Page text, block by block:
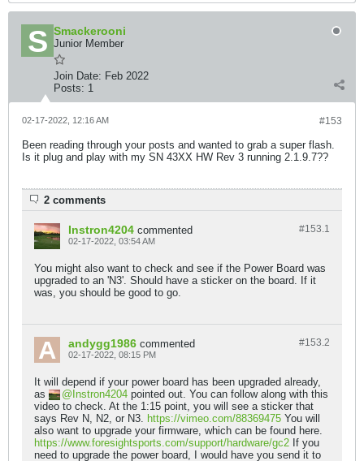
Smackerooni
Junior Member
Join Date: Feb 2022
Posts: 1
#153
02-17-2022, 12:16 AM
Been reading through your posts and wanted to grab a super flash.
Is it plug and play with my SN 43XX HW Rev 3 running 2.1.9.7??
2 comments
#153.1
Instron4204 commented
02-17-2022, 03:54 AM
You might also want to check and see if the Power Board was
upgraded to an 'N3'. Should have a sticker on the board. If it
was, you should be good to go.
#153.2
andygg1986 commented
02-17-2022, 08:15 PM
It will depend if your power board has been upgraded already,
as
Instron4204 pointed out. You can follow along with this
video to check. At the 1:15 point, you will see a sticker that
says Rev N, N2, or N3. https://vimeo.com/88369475 You will
also want to upgrade your firmware, which can be found here.
https://www.foresightsports.com/support/hardware/gc2 If you
need to upgrade the power board, I would have you send it to